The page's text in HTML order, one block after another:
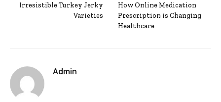
Irresistible Turkey Jerky
Varieties
How Online Medication
Prescription is Changing
Healthcare
Admin